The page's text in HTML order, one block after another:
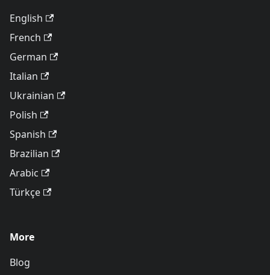
English
French
German
Italian
Ukrainian
Polish
Spanish
Brazilian
Arabic
Türkçe
More
Blog